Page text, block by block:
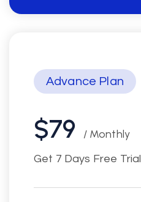
Advance Plan
$79 / Monthly
Get 7 Days Free Trial